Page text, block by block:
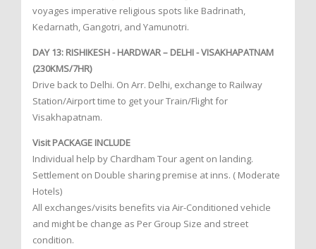
voyages imperative religious spots like Badrinath,
Kedarnath, Gangotri, and Yamunotri.
DAY 13: RISHIKESH - HARDWAR – DELHI - VISAKHAPATNAM
(230KMS/7HR)
Drive back to Delhi. On Arr. Delhi, exchange to Railway
Station/Airport time to get your Train/Flight for
Visakhapatnam.
Visit PACKAGE INCLUDE
Individual help by Chardham Tour agent on landing.
Settlement on Double sharing premise at inns. ( Moderate
Hotels)
All exchanges/visits benefits via Air-Conditioned vehicle
and might be change as Per Group Size and street
condition.